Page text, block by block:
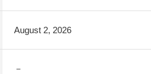
August 2, 2026
－